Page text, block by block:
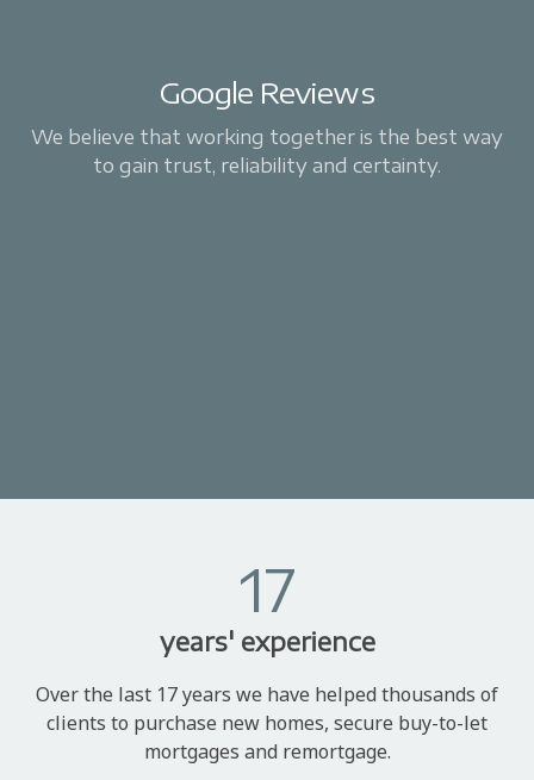
Google Reviews
We believe that working together is the best way
to gain trust, reliability and certainty.
17
years' experience
Over the last 17 years we have helped thousands of
clients to purchase new homes, secure buy-to-let
mortgages and remortgage.